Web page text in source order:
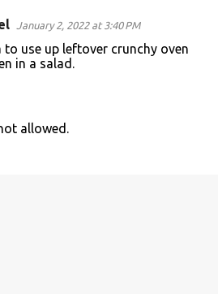
January 2, 2022 at 3:40 PM
use up leftover crunchy oven
in a salad.
allowed.